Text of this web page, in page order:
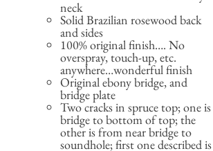
neck
Solid Brazilian rosewood back
and sides
100% original finish…. No
overspray, touch-up, etc.
anywhere…wonderful finish
Original ebony bridge, and
bridge plate
Two cracks in spruce top; one is
bridge to bottom of top; the
other is from near bridge to
soundhole; first one described is